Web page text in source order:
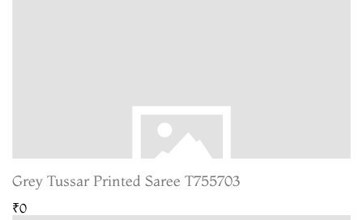
Grey Tussar Printed Saree T755703
₹0